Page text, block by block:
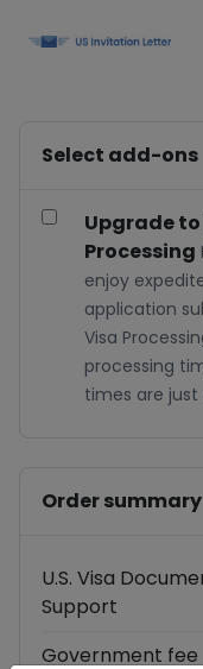
Select add-ons
Upgrade
Processing
enjoy
application
Visa
processing
times are just
Order summary
U.S. Visa
Support
Government fee